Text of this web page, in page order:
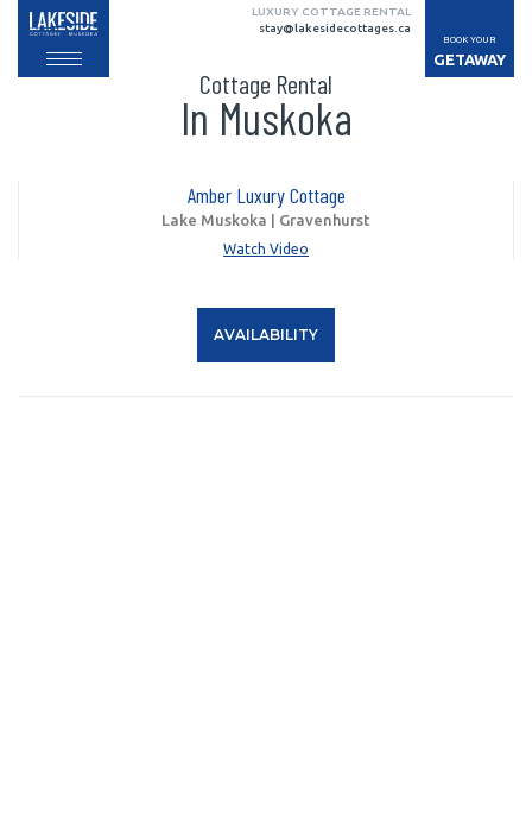
LUXURY COTTAGE RENTAL
stay@lakesidecottages.ca
BOOK YOUR
GETAWAY
Cottage Rental
In Muskoka
Amber Luxury Cottage
Lake Muskoka | Gravenhurst
Watch Video
AVAILABILITY